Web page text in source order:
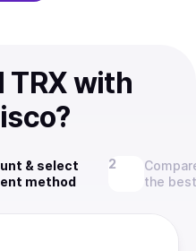
TRX with
& select
method
the